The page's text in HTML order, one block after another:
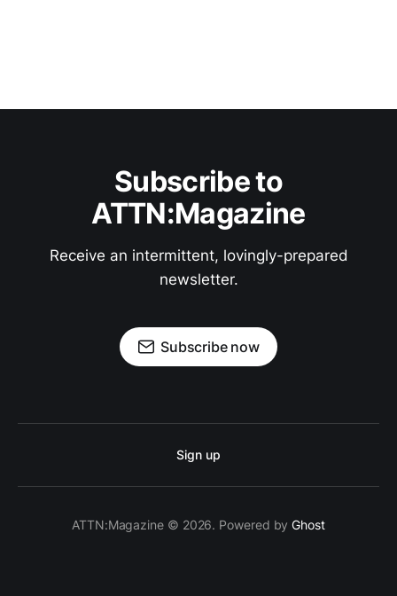
Subscribe to
ATTN:Magazine
Receive an intermittent, lovingly-prepared
newsletter.
Subscribe now
Sign up
ATTN:Magazine © 2026. Powered byGhost